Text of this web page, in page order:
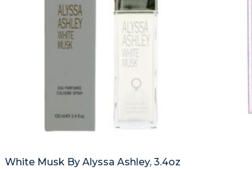
White Musk By Alyssa Ashley, 3.4oz